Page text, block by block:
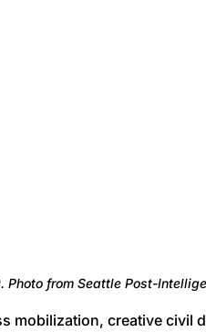
from Seattle Post-
mobilization, creative civil